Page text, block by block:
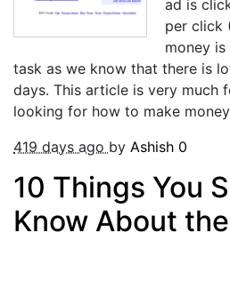
ad is
per click
money
task as we know that there is
days. This article is very much
looking for how to make
419 days ago by Ashish 0
10 Things You
Know About